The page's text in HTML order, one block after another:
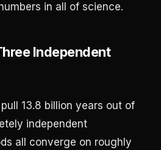
in all of science.
Independent
13.8 billion years out of
independent
all converge on roughly